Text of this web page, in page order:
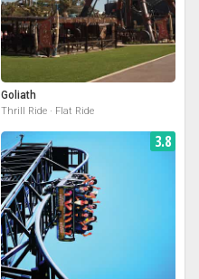
Goliath
Thrill Ride · Flat Ride
3.8